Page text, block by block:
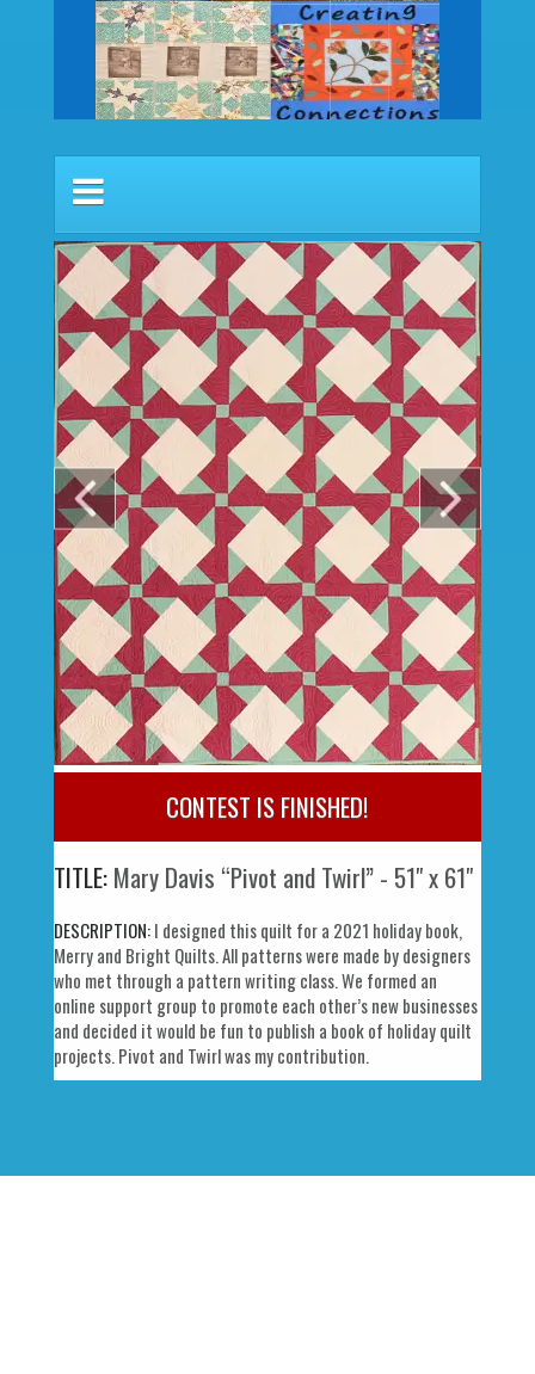
CONTEST IS FINISHED!
TITLE:Mary Davis “Pivot and Twirl” - 51" x 61"
DESCRIPTION:I designed this quilt for a 2021 holiday book,
Merry and Bright Quilts. All patterns were made by designers
who met through a pattern writing class. We formed an
online support group to promote each other’s new businesses
and decided it would be fun to publish a book of holiday quilt
projects. Pivot and Twirl was my contribution.